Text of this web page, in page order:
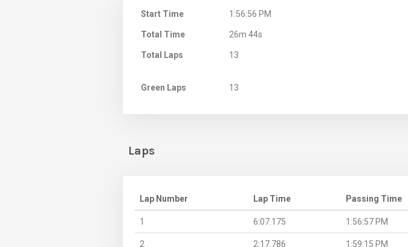
Start Time 1:56:56 PM
Total Time 26m 44s
Total Laps 13
Green Laps 13
Laps
Lap Number Lap Time Passing Time
1 6:07.175 1:56:57 PM
2 2:17.786 1:59:15 PM